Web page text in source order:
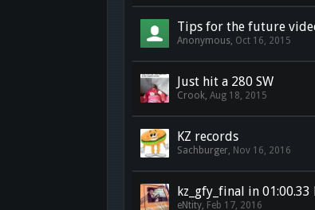
Tips for the future
Anonymous, Oct 16, 2015
Just hit a 280 SW
Crook,Aug 18, 2015
KZ records
Sachburger, Nov 16, 2016
kz_gfy_final in 01:00.33
eNtity, Feb 17, 2016